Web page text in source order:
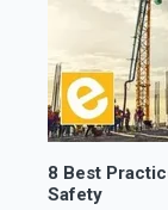
8 Best
Safety